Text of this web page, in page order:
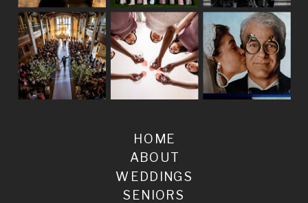
SENIORS
WEDDINGS
ABOUT
HOME